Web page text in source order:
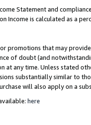
Statement and
Income is calculated as a
promotions that may
of doubt (and
any time. Unless stated
substantially similar to
will also apply on a
here